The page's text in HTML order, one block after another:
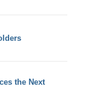
the Next